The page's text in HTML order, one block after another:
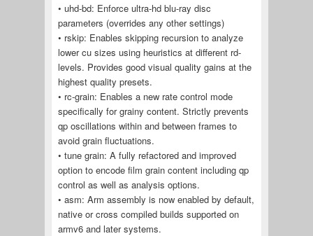
• uhd-bd: Enforce ultra-hd blu-ray disc
parameters (overrides any other settings)
• rskip: Enables skipping recursion to analyze
lower cu sizes using heuristics at different rd-
levels. Provides good visual quality gains at the
highest quality presets.
• rc-grain: Enables a new rate control mode
specifically for grainy content. Strictly prevents
qp oscillations within and between frames to
avoid grain fluctuations.
• tune grain: A fully refactored and improved
option to encode film grain content including qp
control as well as analysis options.
• asm: Arm assembly is now enabled by default,
native or cross compiled builds supported on
armv6 and later systems.